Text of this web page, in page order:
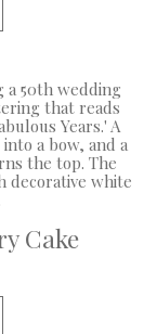
Cake
This product has